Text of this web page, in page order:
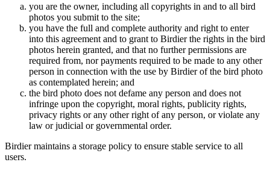
you are the owner, including all copyrights in and to all bird
photos you submit to the site;
you have the full and complete authority and right to enter
into this agreement and to grant to Birdier the rights in the bird
photos herein granted, and that no further permissions are
required from, nor payments required to be made to any other
person in connection with the use by Birdier of the bird photo
as contemplated herein; and
the bird photo does not defame any person and does not
infringe upon the copyright, moral rights, publicity rights,
privacy rights or any other right of any person, or violate any
law or judicial or governmental order.
Birdier maintains a storage policy to ensure stable service to all
users.